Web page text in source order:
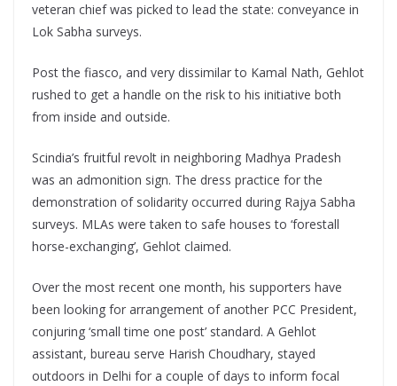
veteran chief was picked to lead the state: conveyance in
Lok Sabha surveys.
Post the fiasco, and very dissimilar to Kamal Nath, Gehlot
rushed to get a handle on the risk to his initiative both
from inside and outside.
Scindia’s fruitful revolt in neighboring Madhya Pradesh
was an admonition sign. The dress practice for the
demonstration of solidarity occurred during Rajya Sabha
surveys. MLAs were taken to safe houses to ‘forestall
horse-exchanging’, Gehlot claimed.
Over the most recent one month, his supporters have
been looking for arrangement of another PCC President,
conjuring ‘small time one post’ standard. A Gehlot
assistant, bureau serve Harish Choudhary, stayed
outdoors in Delhi for a couple of days to inform focal